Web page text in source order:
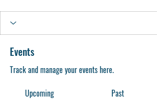
Events
Track and manage your events here.
Upcoming
Past